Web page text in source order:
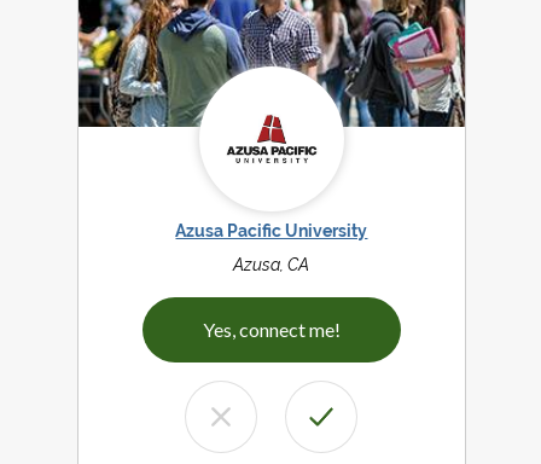
Azusa Pacific University
Azusa, CA
Yes, connect me!